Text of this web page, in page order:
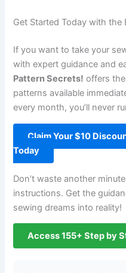
Get Started Today with the
If you want to take your
with expert guidance and
Pattern Secrets! offers
patterns available
every month, you’ll never
Claim Your $10
Today
Don’t waste another
instructions. Get the
sewing dreams into reality!
Access 155+ Step by